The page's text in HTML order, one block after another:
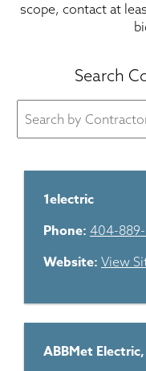
scope, contact at
Search
1electric
Phone: 404-
Website: View
ABBMet